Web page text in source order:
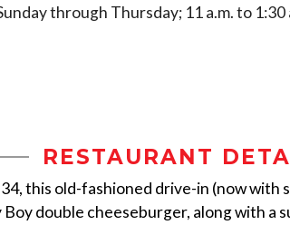
through Thursday; 11 a.m. to 1:30
RESTAURANT
this old-fashioned drive-in (now with
double cheeseburger, along with a